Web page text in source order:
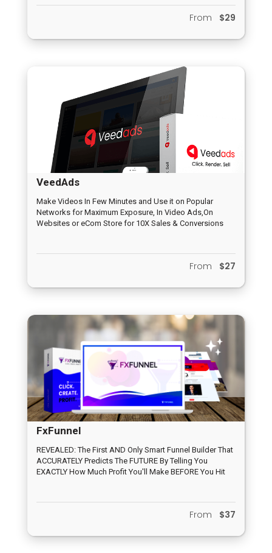
From $29
VeedAds
Make Videos In Few Minutes and Use it on Popular
Networks for Maximum Exposure, In Video Ads,On
Websites or eCom Store for 10X Sales & Conversions
From $27
FxFunnel
REVEALED: The First AND Only Smart Funnel Builder That
ACCURATELY Predicts The FUTURE By Telling You
EXACTLY How Much Profit You'll Make BEFORE You Hit
From $37